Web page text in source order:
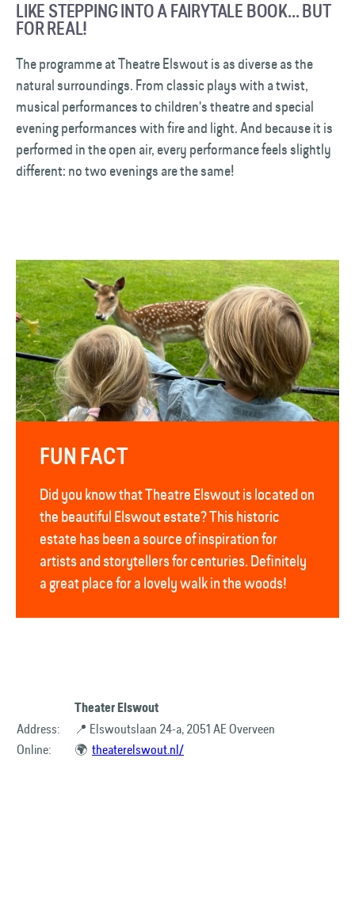
LIKE STEPPING INTO A FAIRYTALE BOOK... BUT
FOR REAL!
The programme at Theatre Elswout is as diverse as the
natural surroundings. From classic plays with a twist,
musical performances to children's theatre and special
evening performances with fire and light. And because it is
performed in the open air, every performance feels slightly
different: no two evenings are the same!
FUN FACT
Did you know that Theatre Elswout is located on
the beautiful Elswout estate? This historic
estate has been a source of inspiration for
artists and storytellers for centuries. Definitely
a great place for a lovely walk in the woods!
Theater Elswout
Address:
📍 Elswoutslaan 24-a, 2051 AE Overveen
Online:
🌍 theaterelswout.nl/